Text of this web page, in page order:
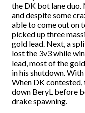
the DK bot lane
and despite some
able to come out on
picked up three
gold lead. Next, a
lost the 3v3 while
lead, most of the
in his shutdown.
When DK
down BeryL before
drake spawning.